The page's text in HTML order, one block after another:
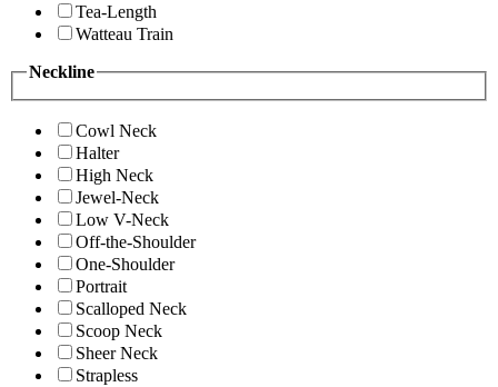
Tea-Length
Watteau Train
Neckline
Cowl Neck
Halter
High Neck
Jewel-Neck
Low V-Neck
Off-the-Shoulder
One-Shoulder
Portrait
Scalloped Neck
Scoop Neck
Sheer Neck
Strapless